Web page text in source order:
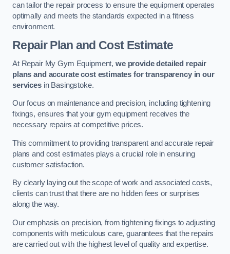
can tailor the repair process to ensure the equipment operates
optimally and meets the standards expected in a fitness
environment.
Repair Plan and Cost Estimate
At Repair My Gym Equipment, we provide detailed repair
plans and accurate cost estimates for transparency in our
servicesin Basingstoke.
Our focus on maintenance and precision, including tightening
fixings, ensures that your gym equipment receives the
necessary repairs at competitive prices.
This commitment to providing transparent and accurate repair
plans and cost estimates plays a crucial role in ensuring
customer satisfaction.
By clearly laying out the scope of work and associated costs,
clients can trust that there are no hidden fees or surprises
along the way.
Our emphasis on precision, from tightening fixings to adjusting
components with meticulous care, guarantees that the repairs
are carried out with the highest level of quality and expertise.